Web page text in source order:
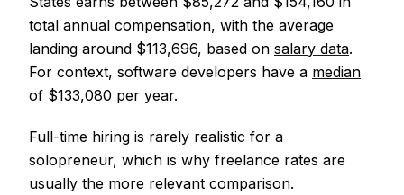
total annual compensation, with the average
landing around $113,696, based on salary data.
For context, software developers have a median
of $133,080 per year.
Full-time hiring is rarely realistic for a
solopreneur, which is why freelance rates are
usually the more relevant comparison.